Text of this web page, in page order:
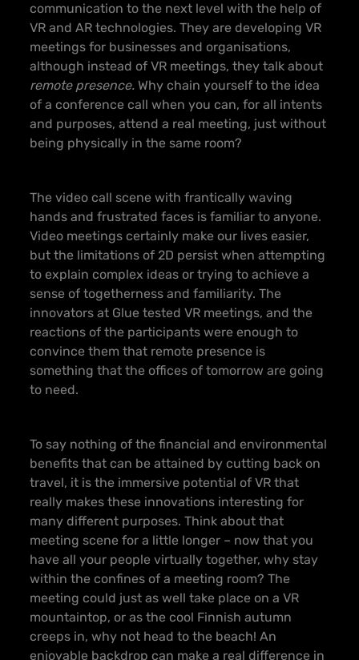
communication to the next level with the help of
VR and AR technologies. They are developing VR
meetings for businesses and organisations,
although instead of VR meetings, they talk about
remote presence. Why chain yourself to the idea
of a conference call when you can, for all intents
and purposes, attend a real meeting, just without
being physically in the same room?
The video call scene with frantically waving
hands and frustrated faces is familiar to anyone.
Video meetings certainly make our lives easier,
but the limitations of 2D persist when attempting
to explain complex ideas or trying to achieve a
sense of togetherness and familiarity. The
innovators at Glue tested VR meetings, and the
reactions of the participants were enough to
convince them that remote presence is
something that the offices of tomorrow are going
to need.
To say nothing of the financial and environmental
benefits that can be attained by cutting back on
travel, it is the immersive potential of VR that
really makes these innovations interesting for
many different purposes. Think about that
meeting scene for a little longer – now that you
have all your people virtually together, why stay
within the confines of a meeting room? The
meeting could just as well take place on a VR
mountaintop, or as the cool Finnish autumn
creeps in, why not head to the beach! An
enjoyable backdrop can make a real difference in